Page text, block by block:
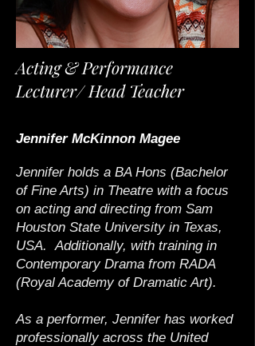
Acting & Performance
Lecturer/Head Teacher
Jennifer McKinnon Magee
Jennifer holds a BA Hons (Bachelor
of Fine Arts) in Theatre with a focus
on acting and directing from Sam
Houston State University in Texas,
USA. Additionally, with training in
Contemporary Drama from RADA
(Royal Academy of Dramatic Art).
As a performer, Jennifer has worked
professionally across the United